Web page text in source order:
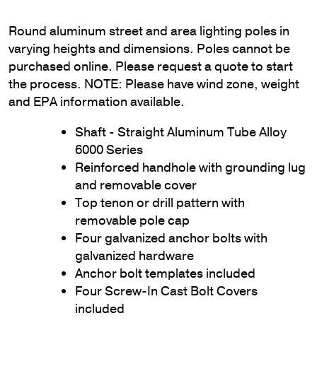
Round aluminum street and area lighting poles in
varying heights and dimensions. Poles cannot be
purchased online. Please request a quote to start
the process. NOTE: Please have wind zone, weight
and EPA information available.
Shaft - Straight Aluminum Tube Alloy
6000 Series
Reinforced handhole with grounding lug
and removable cover
Top tenon or drill pattern with
removable pole cap
Four galvanized anchor bolts with
galvanized hardware
Anchor bolt templates included
Four Screw-In Cast Bolt Covers
included